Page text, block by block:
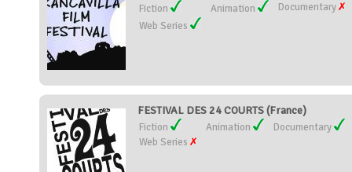
Fiction Animation
Documentary
Web Series
FESTIVAL DES 24 COURTS (France)
Fiction Animation
Documentary
Web Series